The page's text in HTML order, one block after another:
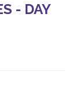
- DAY